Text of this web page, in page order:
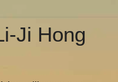
Ji Hong